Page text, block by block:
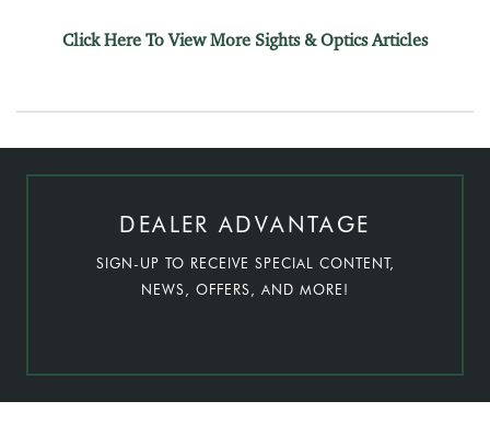
Click Here To View More Sights & Optics Articles
DEALER ADVANTAGE
SIGN-UP TO RECEIVE SPECIAL CONTENT,
NEWS, OFFERS, AND MORE!